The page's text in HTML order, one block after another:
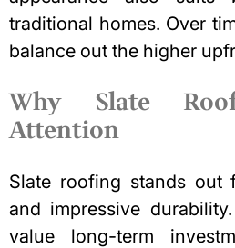
traditional homes. Over
balance out the higher
Why Slate
Attention
Slate roofing stands out
and impressive
value long-term